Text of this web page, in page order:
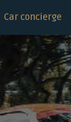
Car concierge